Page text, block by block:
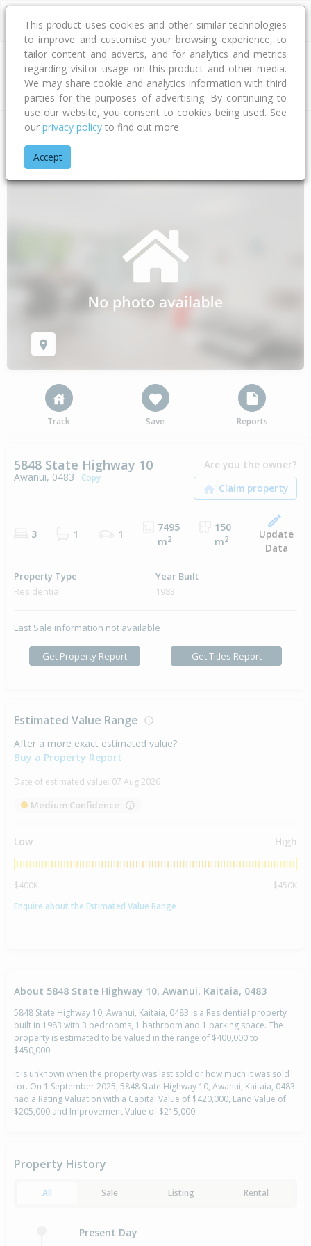
Address
Home Northland
Track Save Reports
5848 State Highway 10
Awanui, 0483 Copy
Are you the owner?
3 1 1
7495
m2
150
m2
Update
Data
Property Type
Residential
Year Built
1983
Last Sale information not available
Get Property Report Get Titles Report
Estimated Value Range
After a more exact estimated value?
Buy a Property Report
Date of estimated value: 07 Aug 2026
Medium Confidence
Low High
$400K
$450K
Enquire about the Estimated Value Range
About 5848 State Highway 10, Awanui, Kaitaia, 0483
5848 State Highway 10, Awanui, Kaitaia, 0483 is a Residential property
built in 1983 with 3 bedrooms, 1 bathroom and 1 parking space. The
property is estimated to be valued in the range of $400,000 to
$450,000.
It is unknown when the property was last sold or how much it was sold
for. On 1 September 2025, 5848 State Highway 10, Awanui, Kaitaia, 0483
had a Rating Valuation with a Capital Value of $420,000, Land Value of
$205,000 and Improvement Value of $215,000.
Property History
All Sale Listing Rental
Present Day
This product uses cookies and other similar technologies
to improve and customise your browsing experience, to
tailor content and adverts, and for analytics and metrics
regarding visitor usage on this product and other media.
We may share cookie and analytics information with third
parties for the purposes of advertising. By continuing to
use our website, you consent to cookies being used. See
our privacy policy to find out more.
Accept